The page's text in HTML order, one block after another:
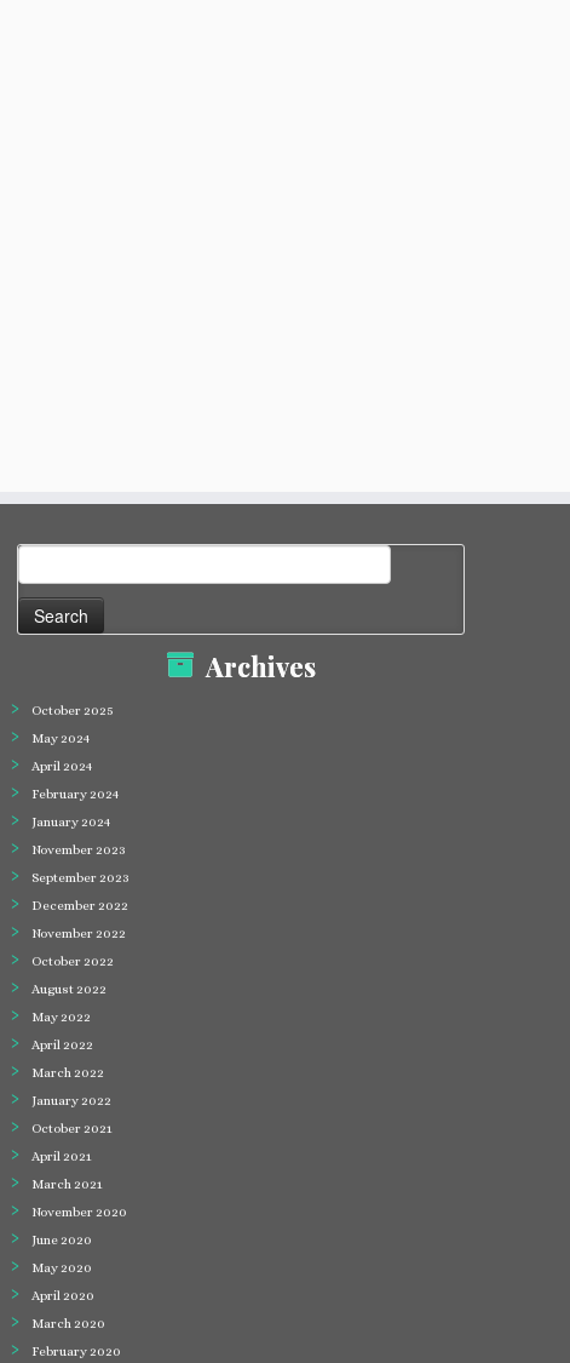
for:
Archives
October 2025
May 2024
April 2024
February 2024
January 2024
November 2023
September 2023
December 2022
November 2022
October 2022
August 2022
May 2022
April 2022
March 2022
January 2022
October 2021
April 2021
March 2021
November 2020
June 2020
May 2020
April 2020
March 2020
February 2020